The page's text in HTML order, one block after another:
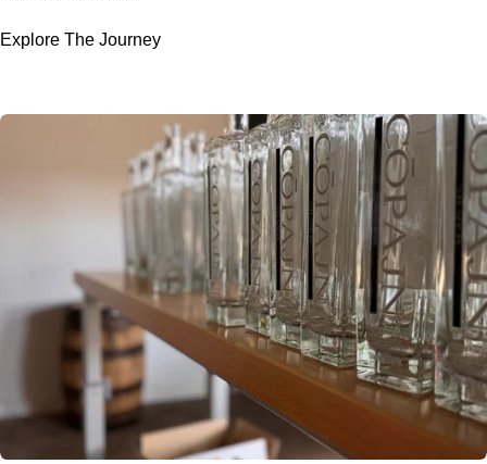
Explore The Journey